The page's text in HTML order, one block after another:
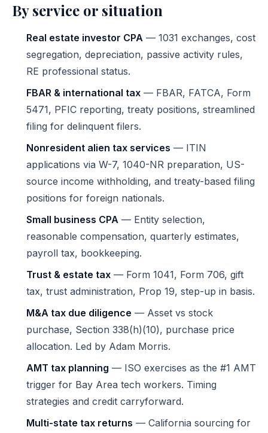
By service or situation
Real estate investor CPA — 1031 exchanges, cost
segregation, depreciation, passive activity rules,
RE professional status.
FBAR & international tax — FBAR, FATCA, Form
5471, PFIC reporting, treaty positions, streamlined
filing for delinquent filers.
Nonresident alien tax services — ITIN
applications via W-7, 1040-NR preparation, US-
source income withholding, and treaty-based filing
positions for foreign nationals.
Small business CPA — Entity selection,
reasonable compensation, quarterly estimates,
payroll tax, bookkeeping.
Trust & estate tax — Form 1041, Form 706, gift
tax, trust administration, Prop 19, step-up in basis.
M&A tax due diligence — Asset vs stock
purchase, Section 338(h)(10), purchase price
allocation. Led by Adam Morris.
AMT tax planning — ISO exercises as the #1 AMT
trigger for Bay Area tech workers. Timing
strategies and credit carryforward.
Multi-state tax returns — California sourcing for